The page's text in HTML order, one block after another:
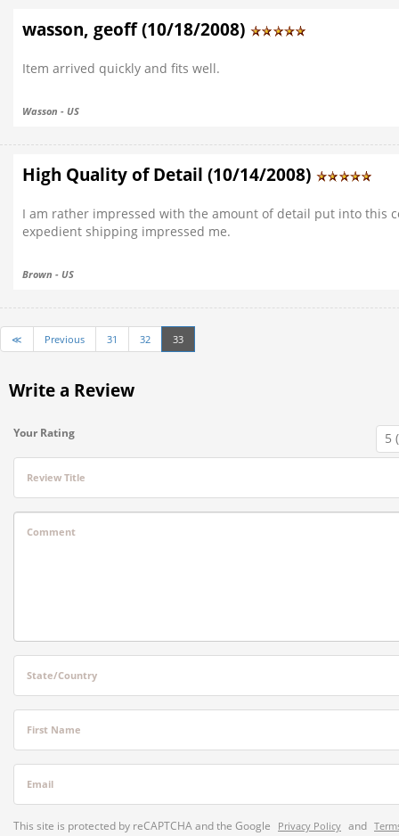
wasson, geoff (10/18/2008)
Item arrived quickly and fits well.
Wasson - US
High Quality of Detail (10/14/2008)
I am rather impressed with the amount of detail put into this
expedient shipping impressed me.
Brown - US
≪ Previous 31 32 33
Write a Review
Your Rating
Review Title
Comment
State/Country
First Name
Email
This site is protected by reCAPTCHA and the Google Privacy Policy and